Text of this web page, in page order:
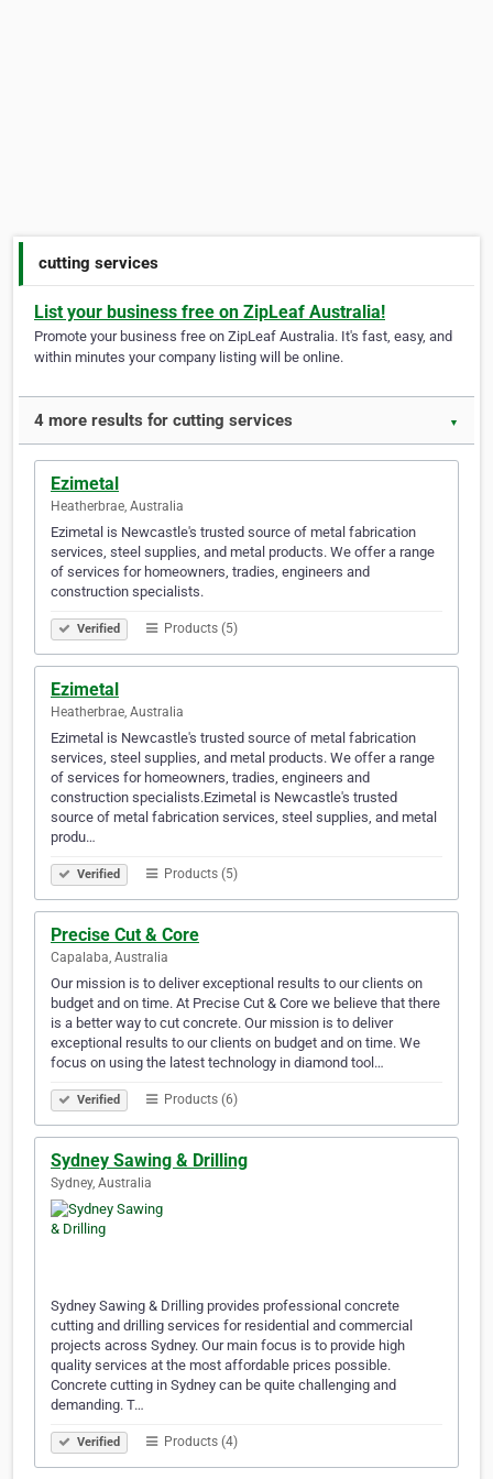
cutting services
List your business free on ZipLeaf Australia!
Promote your business free on ZipLeaf Australia. It's fast, easy, and
within minutes your company listing will be online.
4 more results for cutting services ▼
Ezimetal
Heatherbrae, Australia
Ezimetal is Newcastle's trusted source of metal fabrication
services, steel supplies, and metal products. We offer a range
of services for homeowners, tradies, engineers and
construction specialists.
Verified Products (5)
Ezimetal
Heatherbrae, Australia
Ezimetal is Newcastle's trusted source of metal fabrication
services, steel supplies, and metal products. We offer a range
of services for homeowners, tradies, engineers and
construction specialists.Ezimetal is Newcastle's trusted
source of metal fabrication services, steel supplies, and metal
produ…
Verified Products (5)
Precise Cut & Core
Capalaba, Australia
Our mission is to deliver exceptional results to our clients on
budget and on time. At Precise Cut & Core we believe that there
is a better way to cut concrete. Our mission is to deliver
exceptional results to our clients on budget and on time. We
focus on using the latest technology in diamond tool…
Verified Products (6)
Sydney Sawing & Drilling
Sydney, Australia
Sydney Sawing & Drilling provides professional concrete
cutting and drilling services for residential and commercial
projects across Sydney. Our main focus is to provide high
quality services at the most affordable prices possible.
Concrete cutting in Sydney can be quite challenging and
demanding. T…
Verified Products (4)